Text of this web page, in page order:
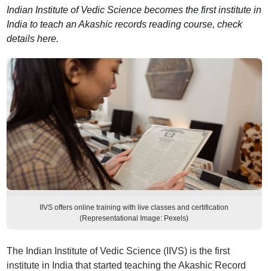
Indian Institute of Vedic Science becomes the first institute in
India to teach an Akashic records reading course, check
details here.
IIVS offers online training with live classes and certification
(Representational Image: Pexels)
The Indian Institute of Vedic Science (IIVS) is the first
institute in India that started teaching the Akashic Record